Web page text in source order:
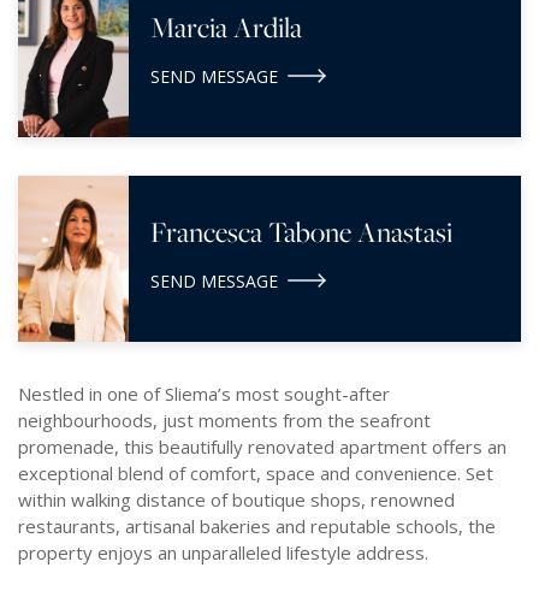
Marcia Ardila
SEND MESSAGE
Francesca Tabone Anastasi
SEND MESSAGE
Nestled in one of Sliema’s most sought-after
neighbourhoods, just moments from the seafront
promenade, this beautifully renovated apartment offers an
exceptional blend of comfort, space and convenience. Set
within walking distance of boutique shops, renowned
restaurants, artisanal bakeries and reputable schools, the
property enjoys an unparalleled lifestyle address.